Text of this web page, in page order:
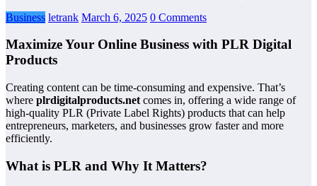
Business letrank March 6, 2025 0 Comments
Maximize Your Online Business with PLR Digital
Products
Creating content can be time-consuming and expensive. That’s
where plrdigitalproducts.net comes in, offering a wide range of
high-quality PLR (Private Label Rights) products that can help
entrepreneurs, marketers, and businesses grow faster and more
efficiently.
What is PLR and Why It Matters?